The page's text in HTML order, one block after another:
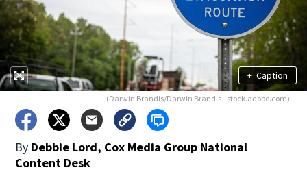
+ Caption
(Darwin Brandis/Darwin Brandis - stock.adobe.com)
By Debbie Lord, Cox Media Group National
Content Desk